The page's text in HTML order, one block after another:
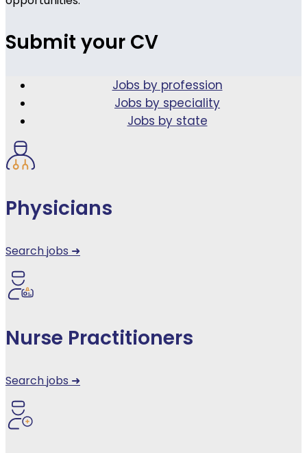
Submit your CV
Jobs by profession
Jobs by speciality
Jobs by state
Physicians
Search jobs ➜
Nurse Practitioners
Search jobs ➜